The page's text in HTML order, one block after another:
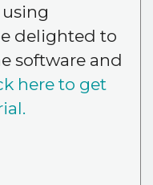
delighted to
software and
here to get